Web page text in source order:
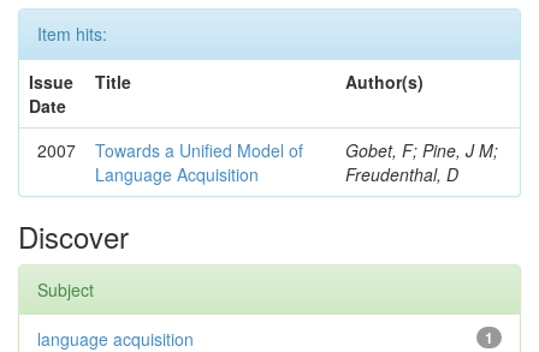
Item hits:
Issue
Date
Title Author(s)
2007
Towards a Unified Model of
Language Acquisition
Gobet, F; Pine, J M;
Freudenthal, D
Discover
Subject
1
language acquisition